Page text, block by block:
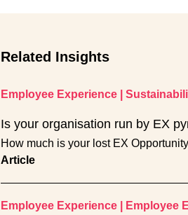
Related Insights
Employee Experience
Is your organisation run by EX
How much is your lost EX
Article
Employee Experience Employee